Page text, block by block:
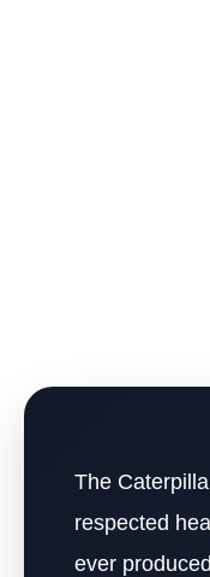
The
respected
ever